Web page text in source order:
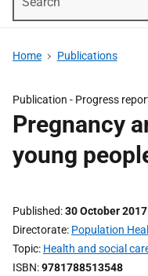
Home Publications
Publication - Progress
Pregnancy
young
Published 30 October 2017
Directorate Population
Topic Health and social
ISBN 9781788513548